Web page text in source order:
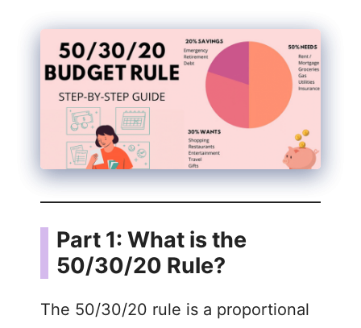
Part 1: What is the
50/30/20 Rule?
The 50/30/20 rule is a proportional